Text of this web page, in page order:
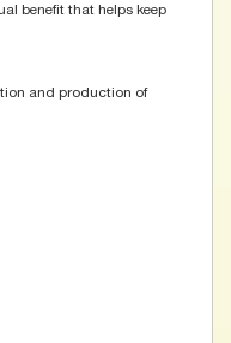
benefit that helps keep
and production of